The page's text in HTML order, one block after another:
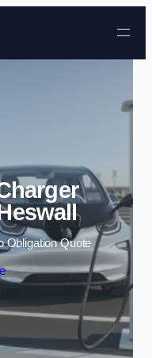
content
Obligation Quote